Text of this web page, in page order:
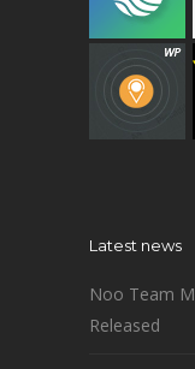
Latest news
Noo Team
Released